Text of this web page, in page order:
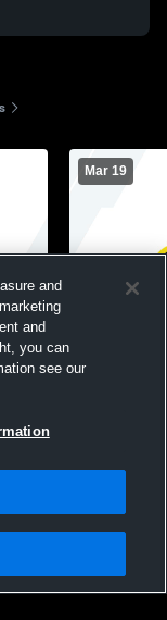
Mar 19
Philip
Agreement |Do
and
and
you can
see our